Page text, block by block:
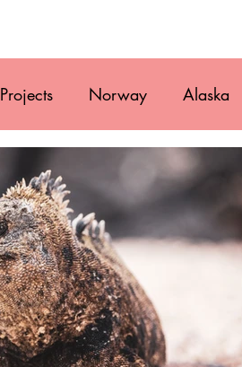
Projects Norway Alaska
Argentina Uruguay
Costa Rica Mexico